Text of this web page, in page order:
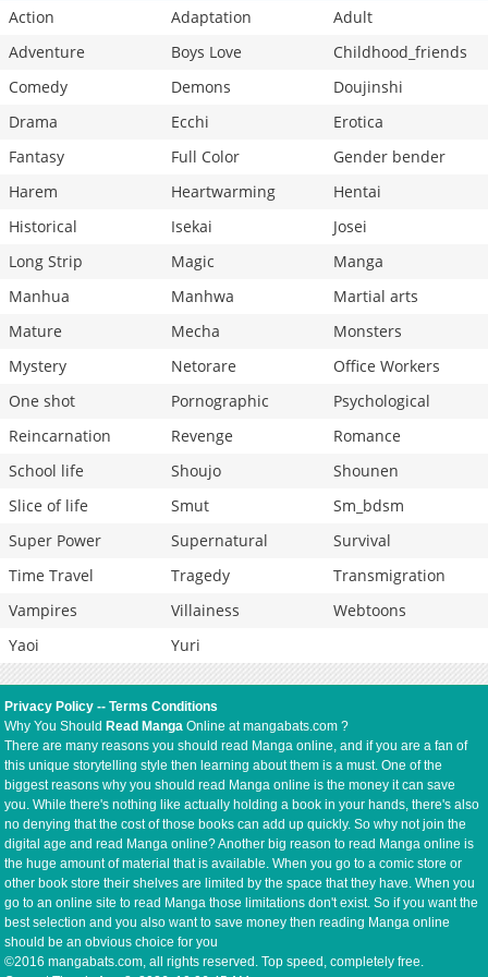
Chapter 2
3,204
Action
Adaptation
Adult
Adventure
Boys Love
Childhood_friends
Comedy
Demons
Doujinshi
Drama
Ecchi
Erotica
Fantasy
Full Color
Gender bender
Harem
Heartwarming
Hentai
Historical
Isekai
Josei
Long Strip
Magic
Manga
Manhua
Manhwa
Martial arts
Mature
Mecha
Monsters
Mystery
Netorare
Office Workers
One shot
Pornographic
Psychological
Reincarnation
Revenge
Romance
School life
Shoujo
Shounen
Slice of life
Smut
Sm_bdsm
Super Power
Supernatural
Survival
Time Travel
Tragedy
Transmigration
Vampires
Villainess
Webtoons
Yaoi
Yuri
Privacy Policy --Terms Conditions
Why You Should Read Manga Online at mangabats.com ?
There are many reasons you should read Manga online, and if you are a fan of
this unique storytelling style then learning about them is a must. One of the
biggest reasons why you should read Manga online is the money it can save
you. While there's nothing like actually holding a book in your hands, there's also
no denying that the cost of those books can add up quickly. So why not join the
digital age and read Manga online? Another big reason to read Manga online is
the huge amount of material that is available. When you go to a comic store or
other book store their shelves are limited by the space that they have. When you
go to an online site to read Manga those limitations don't exist. So if you want the
best selection and you also want to save money then reading Manga online
should be an obvious choice for you
©2016 mangabats.com, all rights reserved. Top speed, completely free.